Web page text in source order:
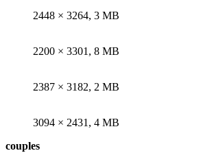
2448 × 3264, 3 MB
2200 × 3301, 8 MB
2387 × 3182, 2 MB
3094 × 2431, 4 MB
couples